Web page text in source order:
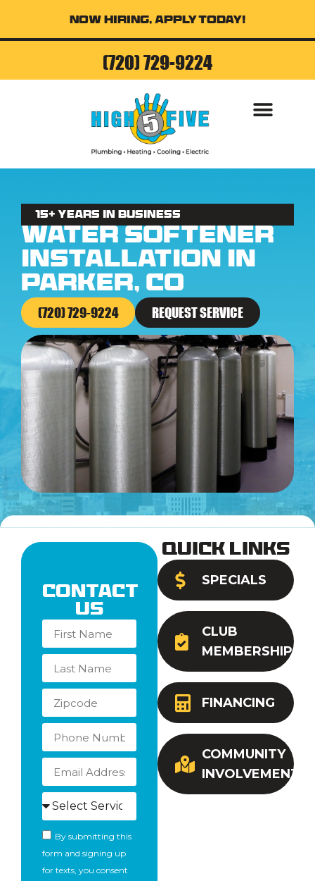
Now Hiring, Apply Today!
(720) 729-9224
15+ Years in business
Water Softener
Installation in
Parker, CO
(720) 729-9224 REQUEST SERVICE
Quick Links
SPECIALS
CLUB
MEMBERSHIP
FINANCING
COMMUNITY
INVOLVEMENT
Contact
Us
By submitting this
form and signing up
for texts, you consent